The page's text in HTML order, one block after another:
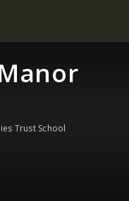
Trust School